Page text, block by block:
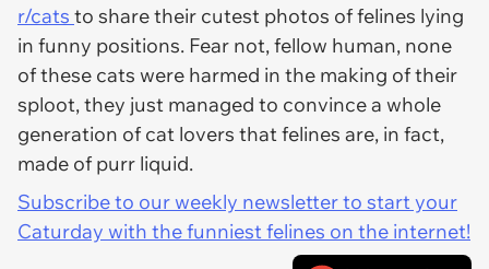
r/cats to share their cutest photos of felines lying
in funny positions. Fear not, fellow human, none
of these cats were harmed in the making of their
sploot, they just managed to convince a whole
generation of cat lovers that felines are, in fact,
made of purr liquid.
Subscribe to our weekly newsletter to start your
Caturday with the funniest felines on the internet!